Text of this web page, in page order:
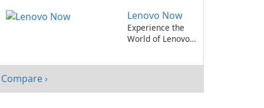
DriverIdentifier!
Lenovo Now
Experience the
World of Lenovo
Compare ›